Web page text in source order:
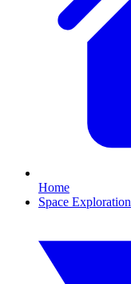
Home
Space Exploration